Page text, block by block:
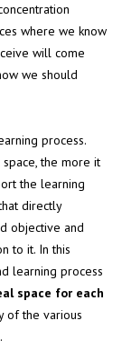
where we know
will come
we should
process.
the more it
the learning
directly
objective and
to it. In this
learning process
space for each
of the various